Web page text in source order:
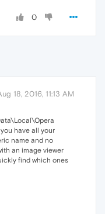
0
18, 2016, 11:13 AM
have all your
name and no
an image viewer
find which ones